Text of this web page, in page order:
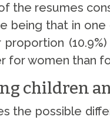
the resumes
being that in
for women than
children
the possible